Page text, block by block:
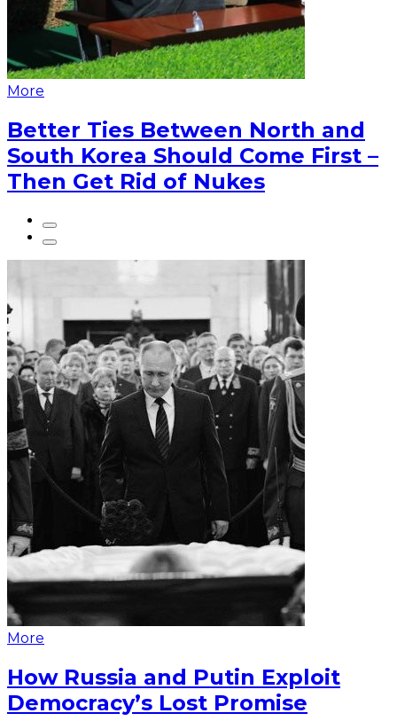
More
Better Ties Between North and
South Korea Should Come First –
Then Get Rid of Nukes
More
How Russia and Putin Exploit
Democracy’s Lost Promise